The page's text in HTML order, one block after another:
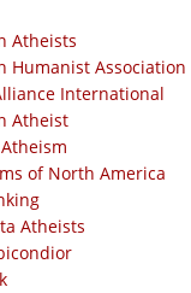
Atheists
Humanist Association
International
Atheist
of North America
Atheists